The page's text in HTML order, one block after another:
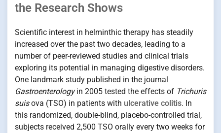
the Research Shows
Scientific interest in helminthic therapy has steadily
increased over the past two decades, leading to a
number of peer-reviewed studies and clinical trials
exploring its potential in managing digestive disorders.
One landmark study published in the journal
Gastroenterologyin 2005 tested the effects of Trichuris
suisova (TSO) in patients with ulcerative colitis. In
this randomized, double-blind, placebo-controlled trial,
subjects received 2,500 TSO orally every two weeks for